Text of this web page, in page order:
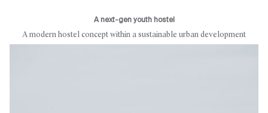
A next-gen youth hostel
A modern hostel concept within a sustainable urban development